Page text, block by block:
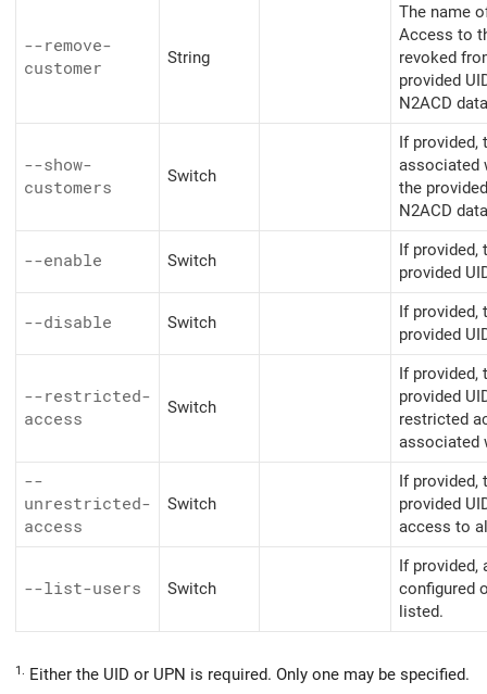
--remove-
customer
String
The name
Access to
revoked
provided
N2ACD
--show-
customers
Switch
If provided,
associated
the
N2ACD
--enable Switch
If provided,
provided
--disable Switch
If provided,
provided
--restricted-
access
Switch
If provided,
provided
restricted
associated
--
unrestricted-
access
Switch
If provided,
provided
access to
--list-users Switch
If provided,
configured
listed.
1. Either the UID or UPN is required. Only one may be specified.